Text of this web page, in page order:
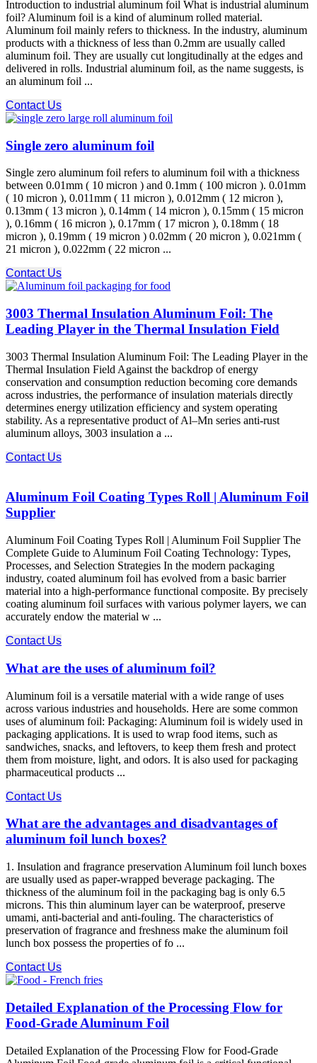
Introduction to industrial aluminum foil What is industrial aluminum
foil? Aluminum foil is a kind of aluminum rolled material.
Aluminum foil mainly refers to thickness. In the industry, aluminum
products with a thickness of less than 0.2mm are usually called
aluminum foil. They are usually cut longitudinally at the edges and
delivered in rolls. Industrial aluminum foil, as the name suggests, is
an aluminum foil ...
Contact Us
Single zero aluminum foil
Single zero aluminum foil refers to aluminum foil with a thickness
between 0.01mm ( 10 micron ) and 0.1mm ( 100 micron ). 0.01mm
( 10 micron ), 0.011mm ( 11 micron ), 0.012mm ( 12 micron ),
0.13mm ( 13 micron ), 0.14mm ( 14 micron ), 0.15mm ( 15 micron
), 0.16mm ( 16 micron ), 0.17mm ( 17 micron ), 0.18mm ( 18
micron ), 0.19mm ( 19 micron ) 0.02mm ( 20 micron ), 0.021mm (
21 micron ), 0.022mm ( 22 micron ...
Contact Us
3003 Thermal Insulation Aluminum Foil: The
Leading Player in the Thermal Insulation Field
3003 Thermal Insulation Aluminum Foil: The Leading Player in the
Thermal Insulation Field Against the backdrop of energy
conservation and consumption reduction becoming core demands
across industries, the performance of insulation materials directly
determines energy utilization efficiency and system operating
stability. As a representative product of Al–Mn series anti-rust
aluminum alloys, 3003 insulation a ...
Contact Us
Aluminum Foil Coating Types Roll | Aluminum Foil
Supplier
Aluminum Foil Coating Types Roll | Aluminum Foil Supplier The
Complete Guide to Aluminum Foil Coating Technology: Types,
Processes, and Selection Strategies In the modern packaging
industry, coated aluminum foil​ has evolved from a basic barrier
material into a high-performance functional composite. By precisely
coating aluminum foil surfaces with various polymer layers, we can
accurately endow the material w ...
Contact Us
What are the uses of aluminum foil?
Aluminum foil is a versatile material with a wide range of uses
across various industries and households. Here are some common
uses of aluminum foil: Packaging: Aluminum foil is widely used in
packaging applications. It is used to wrap food items, such as
sandwiches, snacks, and leftovers, to keep them fresh and protect
them from moisture, light, and odors. It is also used for packaging
pharmaceutical products ...
Contact Us
What are the advantages and disadvantages of
aluminum foil lunch boxes?
1. Insulation and fragrance preservation Aluminum foil lunch boxes
are usually used as paper-wrapped beverage packaging. The
thickness of the aluminum foil in the packaging bag is only 6.5
microns. This thin aluminum layer can be waterproof, preserve
umami, anti-bacterial and anti-fouling. The characteristics of
preservation of fragrance and freshness make the aluminum foil
lunch box possess the properties of fo ...
Contact Us
Detailed Explanation of the Processing Flow for
Food-Grade Aluminum Foil
Detailed Explanation of the Processing Flow for Food-Grade